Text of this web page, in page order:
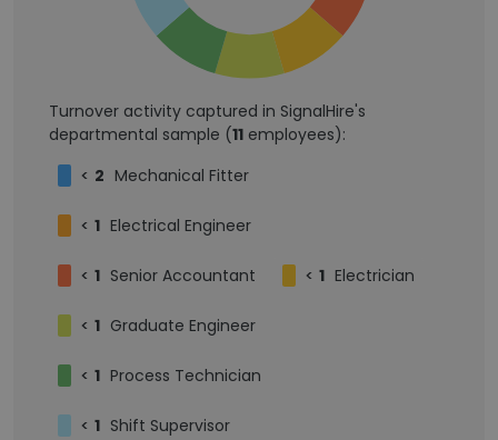
Turnover activity captured in SignalHire's
departmental sample (11 employees):
< 2 Mechanical Fitter
< 1 Electrical Engineer
< 1 Senior Accountant < 1 Electrician
< 1 Graduate Engineer
< 1 Process Technician
< 1 Shift Supervisor